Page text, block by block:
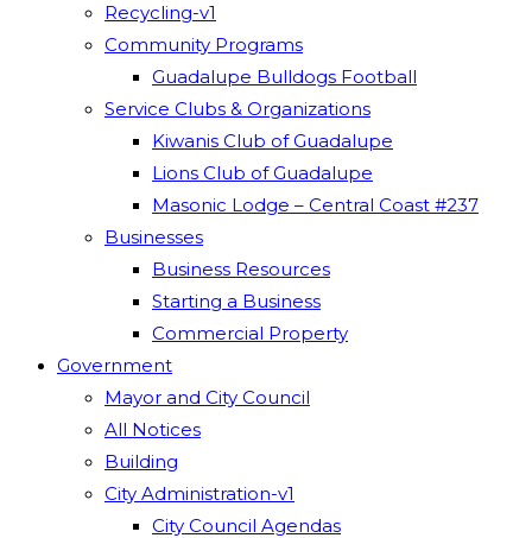
Recycling-v1
Community Programs
Guadalupe Bulldogs Football
Service Clubs & Organizations
Kiwanis Club of Guadalupe
Lions Club of Guadalupe
Masonic Lodge – Central Coast #237
Businesses
Business Resources
Starting a Business
Commercial Property
Government
Mayor and City Council
All Notices
Building
City Administration-v1
City Council Agendas